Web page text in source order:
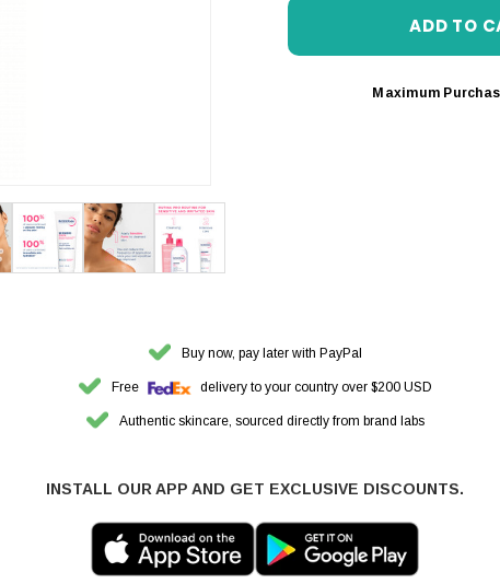
Maximum
Buy now, pay later with PayPal
Free delivery to your country over $200 USD
Authentic skincare, sourced directly from brand labs
INSTALL OUR APP AND GET EXCLUSIVE DISCOUNTS.